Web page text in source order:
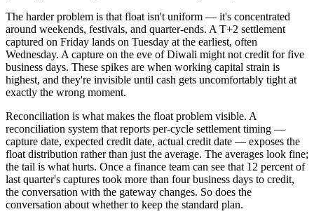
The harder problem is that float isn't uniform — it's concentrated
around weekends, festivals, and quarter-ends. A T+2 settlement
captured on Friday lands on Tuesday at the earliest, often
Wednesday. A capture on the eve of Diwali might not credit for five
business days. These spikes are when working capital strain is
highest, and they're invisible until cash gets uncomfortably tight at
exactly the wrong moment.
Reconciliation is what makes the float problem visible. A
reconciliation system that reports per-cycle settlement timing —
capture date, expected credit date, actual credit date — exposes the
float distribution rather than just the average. The averages look fine;
the tail is what hurts. Once a finance team can see that 12 percent of
last quarter's captures took more than four business days to credit,
the conversation with the gateway changes. So does the
conversation about whether to keep the standard plan.